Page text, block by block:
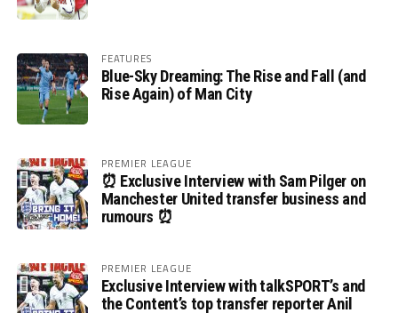
FEATURES
Blue-Sky Dreaming: The Rise and Fall (and
Rise Again) of Man City
PREMIER LEAGUE
⏰ Exclusive Interview with Sam Pilger on
Manchester United transfer business and
rumours ⏰
PREMIER LEAGUE
Exclusive Interview with talkSPORT’s and
the Content’s top transfer reporter Anil